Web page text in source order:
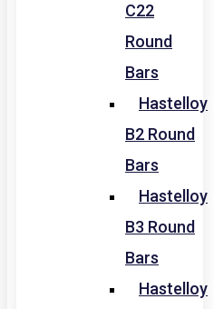
C22
Round
Bars
Hastelloy
B2 Round
Bars
Hastelloy
B3 Round
Bars
Hastelloy